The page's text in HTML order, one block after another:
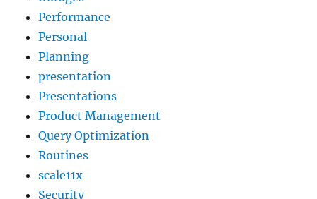
Performance
Personal
Planning
presentation
Presentations
Product Management
Query Optimization
Routines
scale11x
Security